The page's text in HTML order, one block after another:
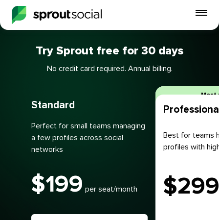
Try Sprout free for 30 days
No credit card required. Annual billing.
Standard
Perfect for small teams managing
a few profiles across social
networks
$199 per seat/month
Most
Best for teams
profiles with
$299